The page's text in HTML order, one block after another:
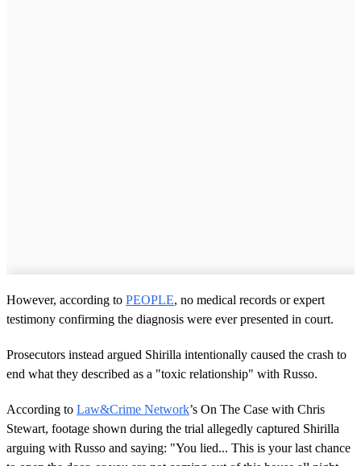
However, according to PEOPLE, no medical records or expert
testimony confirming the diagnosis were ever presented in court.
Prosecutors instead argued Shirilla intentionally caused the crash to
end what they described as a "toxic relationship" with Russo.
According to Law&Crime Network’s On The Case with Chris
Stewart, footage shown during the trial allegedly captured Shirilla
arguing with Russo and saying: "You lied... This is your last chance